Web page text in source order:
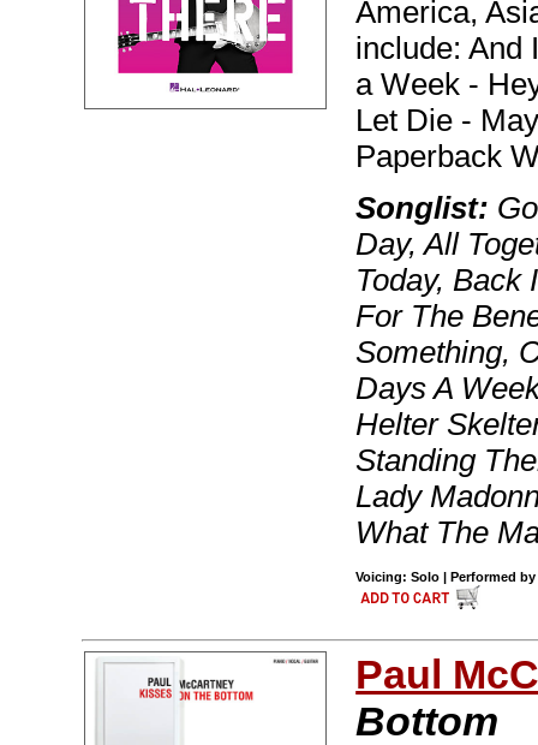
America,
include: And
a Week -
Let Die -
Paperback
Songlist:
Day, All
Today, Back
For The
Something,
Days A
Helter
Standing
Lady
What The
Voicing: Solo | Performed by
Paul
Bottom